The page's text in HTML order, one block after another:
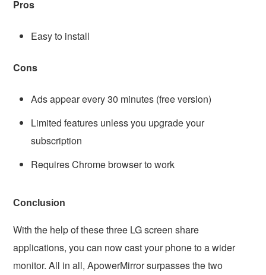
Pros
Easy to install
Cons
Ads appear every 30 minutes (free version)
Limited features unless you upgrade your
subscription
Requires Chrome browser to work
Conclusion
With the help of these three LG screen share
applications, you can now cast your phone to a wider
monitor. All in all, ApowerMirror surpasses the two